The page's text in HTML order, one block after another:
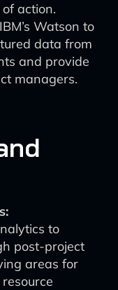
action.
Watson to
data from
and provide
managers.
to
post-project
areas for